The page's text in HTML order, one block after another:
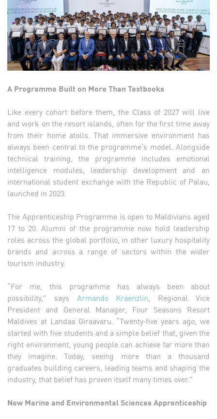
A Programme Built on More Than Textbooks
Like every cohort before them, the Class of 2027 will live
and work on the resort islands, often for the first time away
from their home atolls. That immersive environment has
always been central to the programme’s model. Alongside
technical training, the programme includes emotional
intelligence modules, leadership development and an
international student exchange with the Republic of Palau,
launched in 2023.
The Apprenticeship Programme is open to Maldivians aged
17 to 20. Alumni of the programme now hold leadership
roles across the global portfolio, in other luxury hospitality
brands and across a range of sectors within the wider
tourism industry.
“For me, this programme has always been about
possibility,” says Armando Kraenzlin, Regional Vice
President and General Manager, Four Seasons Resort
Maldives at Landaa Giraavaru. “Twenty‑five years ago, we
started with five students and a simple belief that, given the
right environment, young people can achieve far more than
they imagine. Today, seeing more than a thousand
graduates building careers, leading teams and shaping the
industry, that belief has proven itself many times over.”
New Marine and Environmental Sciences Apprenticeship